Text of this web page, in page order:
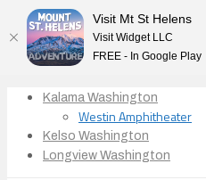
Kalama Washington
Westin Amphitheater
Kelso Washington
Longview Washington
Visit Mt St Helens
Visit Widget LLC
FREE - In Google Play